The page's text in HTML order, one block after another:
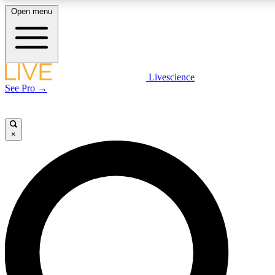
LIVE SCIENCE PLUS
LIVE SCIENCE PRO
Unlimited access to our exclusive features, expert analysis and in-depth
interviews, all ad-free
Open menu
Livescience
See Pro →
×